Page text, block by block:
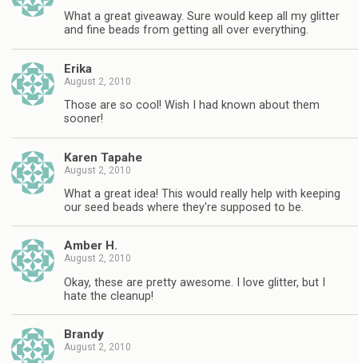
What a great giveaway. Sure would keep all my glitter
and fine beads from getting all over everything.
Erika
August 2, 2010
Those are so cool! Wish I had known about them
sooner!
Karen Tapahe
August 2, 2010
What a great idea! This would really help with keeping
our seed beads where they're supposed to be.
Amber H.
August 2, 2010
Okay, these are pretty awesome. I love glitter, but I
hate the cleanup!
Brandy
August 2, 2010